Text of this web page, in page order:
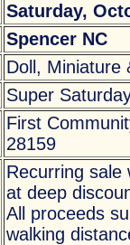
Saturday,
Spencer NC
Doll, Miniature
Super
First
28159
Recurring sale
at deep
All proceeds
walking